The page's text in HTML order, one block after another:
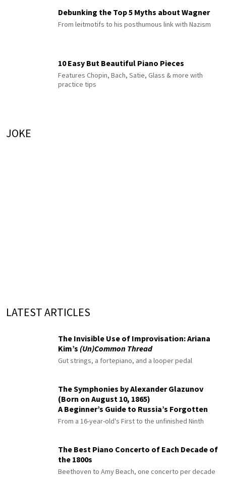
Debunking the Top 5 Myths about Wagner
From leitmotifs to his posthumous link with Nazism
10 Easy But Beautiful Piano Pieces
Features Chopin, Bach, Satie, Glass & more with
practice tips
JOKE
LATEST ARTICLES
The Invisible Use of Improvisation: Ariana
Kim’s (Un)Common Thread
Gut strings, a fortepiano, and a looper pedal
The Symphonies by Alexander Glazunov
(Born on August 10, 1865)
A Beginner’s Guide to Russia’s Forgotten
Master
From a 16-year-old's First to the unfinished Ninth
The Best Piano Concerto of Each Decade of
the 1800s
Beethoven to Amy Beach, one concerto per decade